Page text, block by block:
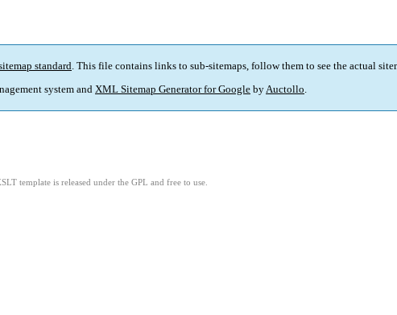
standard. This file contains links to sub-sitemaps, follow them to see the actual
system and XML Sitemap Generator for Google byAuctollo.
template is released under the GPL and free to use.